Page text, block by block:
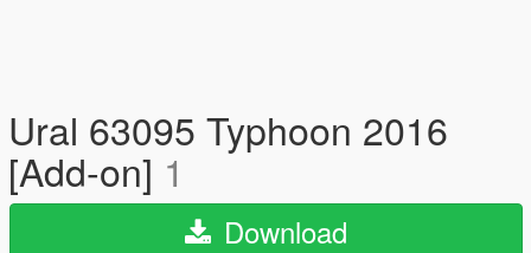
Ural 63095 Typhoon 2016
[Add-on] 1
Download